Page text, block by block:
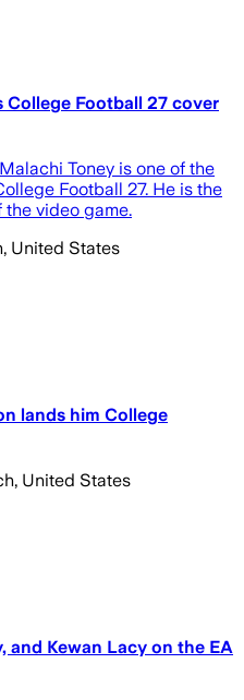
College Football 27 cover
Toney is one of the
Football 27. He is the
video game.
United States
lands him College
United States
and Kewan Lacy on the EA